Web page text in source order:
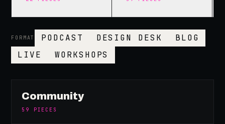
FORMAT PODCAST DESIGN DESK
BLOG
LIVE
WORKSHOPS
Community
59 PIECES